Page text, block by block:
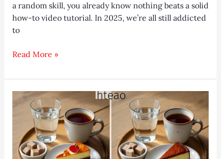
a random skill, you already know nothing beats a solid
how-to video tutorial. In 2025, we’re all still addicted
to
How
Make
a
How-
To
Video
Tutorial
in
Read More »